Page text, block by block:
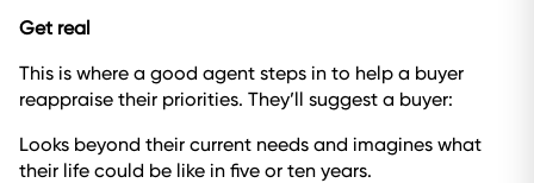
Get real
This is where a good agent steps in to help a buyer
reappraise their priorities. They’ll suggest a buyer:
Looks beyond their current needs and imagines what
their life could be like in five or ten years.